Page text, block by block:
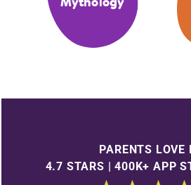
PARENTS LOVE
4.7 STARS | 400K+ APP